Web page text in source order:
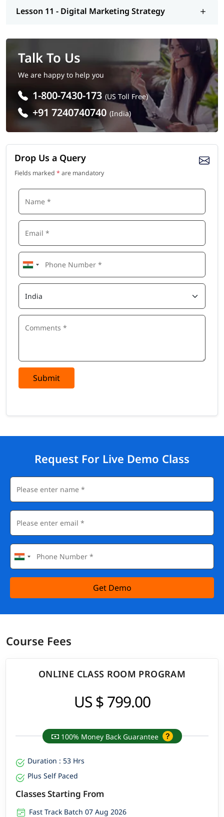
Digital Marketing Manager
PPC/Google Ads Expert
Social Media Manager
Content Marketing Strategist
Email Marketing Specialist
Salary:
A Digital Marketing Manager in Abu Dhabi earns an average
salary between AED 6,438 and AED 25,000.
Lesson 11 - Digital Marketing Strategy
Talk To Us
We are happy to help you
1-800-7430-173 (US Toll Free)
+91 7240740740 (India)
Drop Us a Query
Fields marked * are mandatory
Submit
Request For Live Demo Class
Get Demo
Course Fees
ONLINE CLASS ROOM PROGRAM
US $ 799.00
100% Money Back Guarantee
Duration : 53 Hrs
Plus Self Paced
Classes Starting From
Fast Track Batch 07 Aug 2026